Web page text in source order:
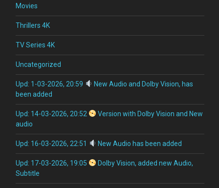
Movies
Thrillers 4K
TV Series 4K
Uncategorized
Upd: 1-03-2026, 20:59
New Audio and Dolby Vision, has
been added
Upd: 14-03-2026, 20:52
Version with Dolby Vision and New
audio
Upd: 16-03-2026, 22:51 New Audio has been added
Upd: 17-03-2026, 19:05
Dolby Vision, added new Audio,
Subtitle